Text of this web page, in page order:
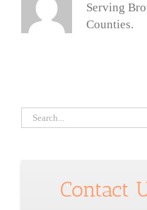
Serving
Counties.
Search
for:
Contact